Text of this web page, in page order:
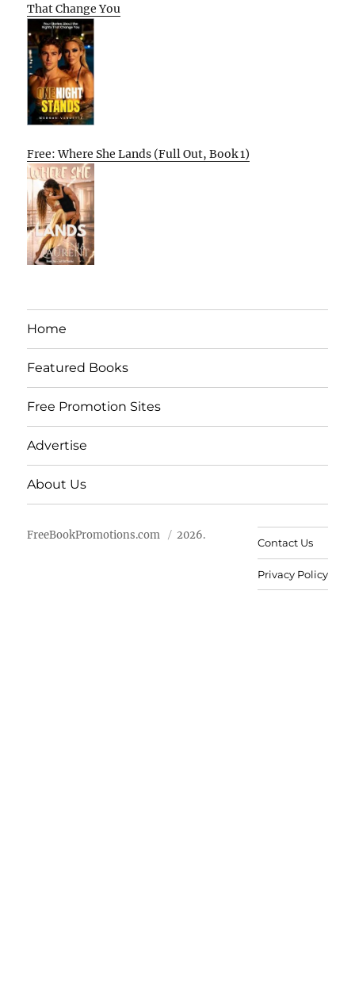
That Change You
Free: Where She Lands (Full Out, Book 1)
Home
Featured Books
Free Promotion Sites
Advertise
About Us
FreeBookPromotions.com 2026.
Contact Us
Privacy Policy